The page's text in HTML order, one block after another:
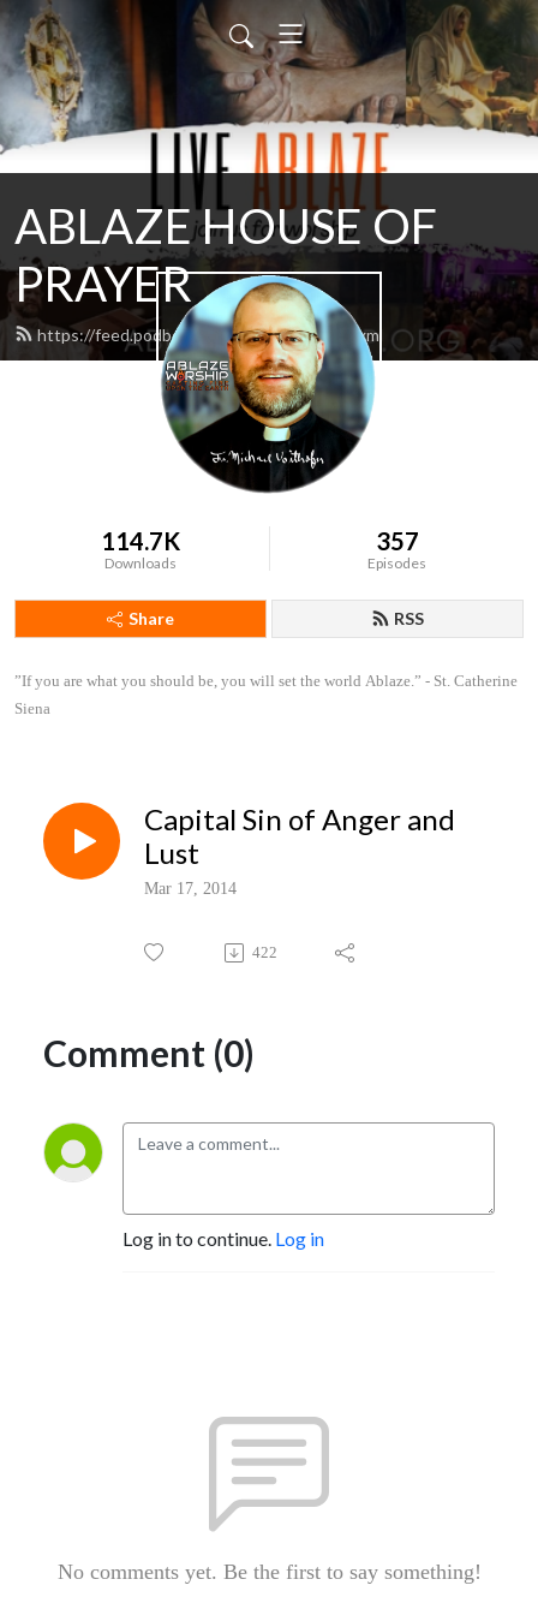
ABLAZE HOUSE OF
PRAYER
https://feed.podbean.com/lamb4866/feed.xml
114.7K
Downloads
357
Episodes
Share RSS
”If you are what you should be, you will set the world Ablaze.” - St. Catherine
Siena
Capital Sin of Anger and
Lust
Mar 17, 2014
422
Comment (0)
Log in to continue. Log in
No comments yet. Be the first to say something!